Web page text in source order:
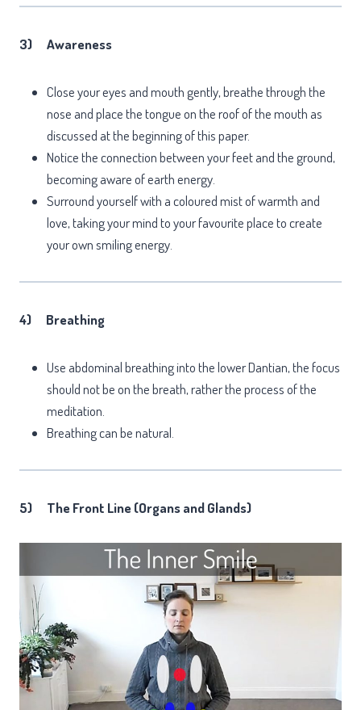
3) Awareness
Close your eyes and mouth gently, breathe through the
nose and place the tongue on the roof of the mouth as
discussed at the beginning of this paper.
Notice the connection between your feet and the ground,
becoming aware of earth energy.
Surround yourself with a coloured mist of warmth and
love, taking your mind to your favourite place to create
your own smiling energy.
4) Breathing
Use abdominal breathing into the lower Dantian, the focus
should not be on the breath, rather the process of the
meditation.
Breathing can be natural.
5) The Front Line (Organs and Glands)